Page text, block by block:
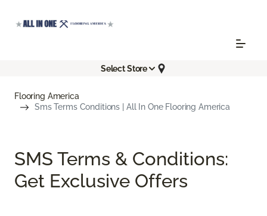
Select Store
Flooring America
Sms Terms Conditions | All In One Flooring America
SMS Terms & Conditions:
Get Exclusive Offers